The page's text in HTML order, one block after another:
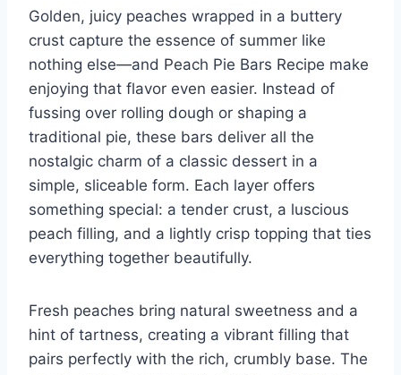
Golden, juicy peaches wrapped in a buttery
crust capture the essence of summer like
nothing else—and Peach Pie Bars Recipe make
enjoying that flavor even easier. Instead of
fussing over rolling dough or shaping a
traditional pie, these bars deliver all the
nostalgic charm of a classic dessert in a
simple, sliceable form. Each layer offers
something special: a tender crust, a luscious
peach filling, and a lightly crisp topping that ties
everything together beautifully.
Fresh peaches bring natural sweetness and a
hint of tartness, creating a vibrant filling that
pairs perfectly with the rich, crumbly base. The